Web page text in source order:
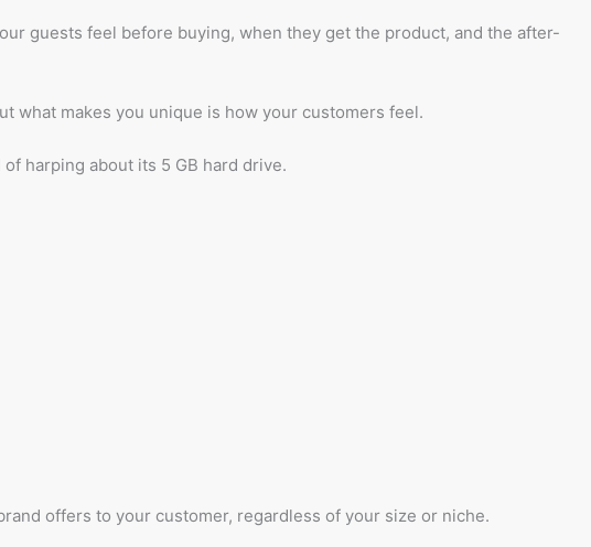
guests feel before buying, when they get the product, and the after-
what makes you unique is how your customers feel.
harping about its 5 GB hard drive.
offers to your customer, regardless of your size or niche.